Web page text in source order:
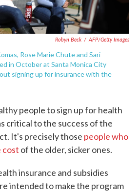
Robyn Beck / AFP/Getty Images
Rose Marie Chute and Sari
in October at Santa Monica City
signing up for insurance with the
people to sign up for health
critical to the success of the
It's precisely those people who
cost of the older, sicker ones.
insurance and subsidies
intended to make the program